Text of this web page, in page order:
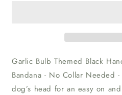
Garlic Bulb Themed Black
Bandana - No Collar Needed
dog’s head for an easy on